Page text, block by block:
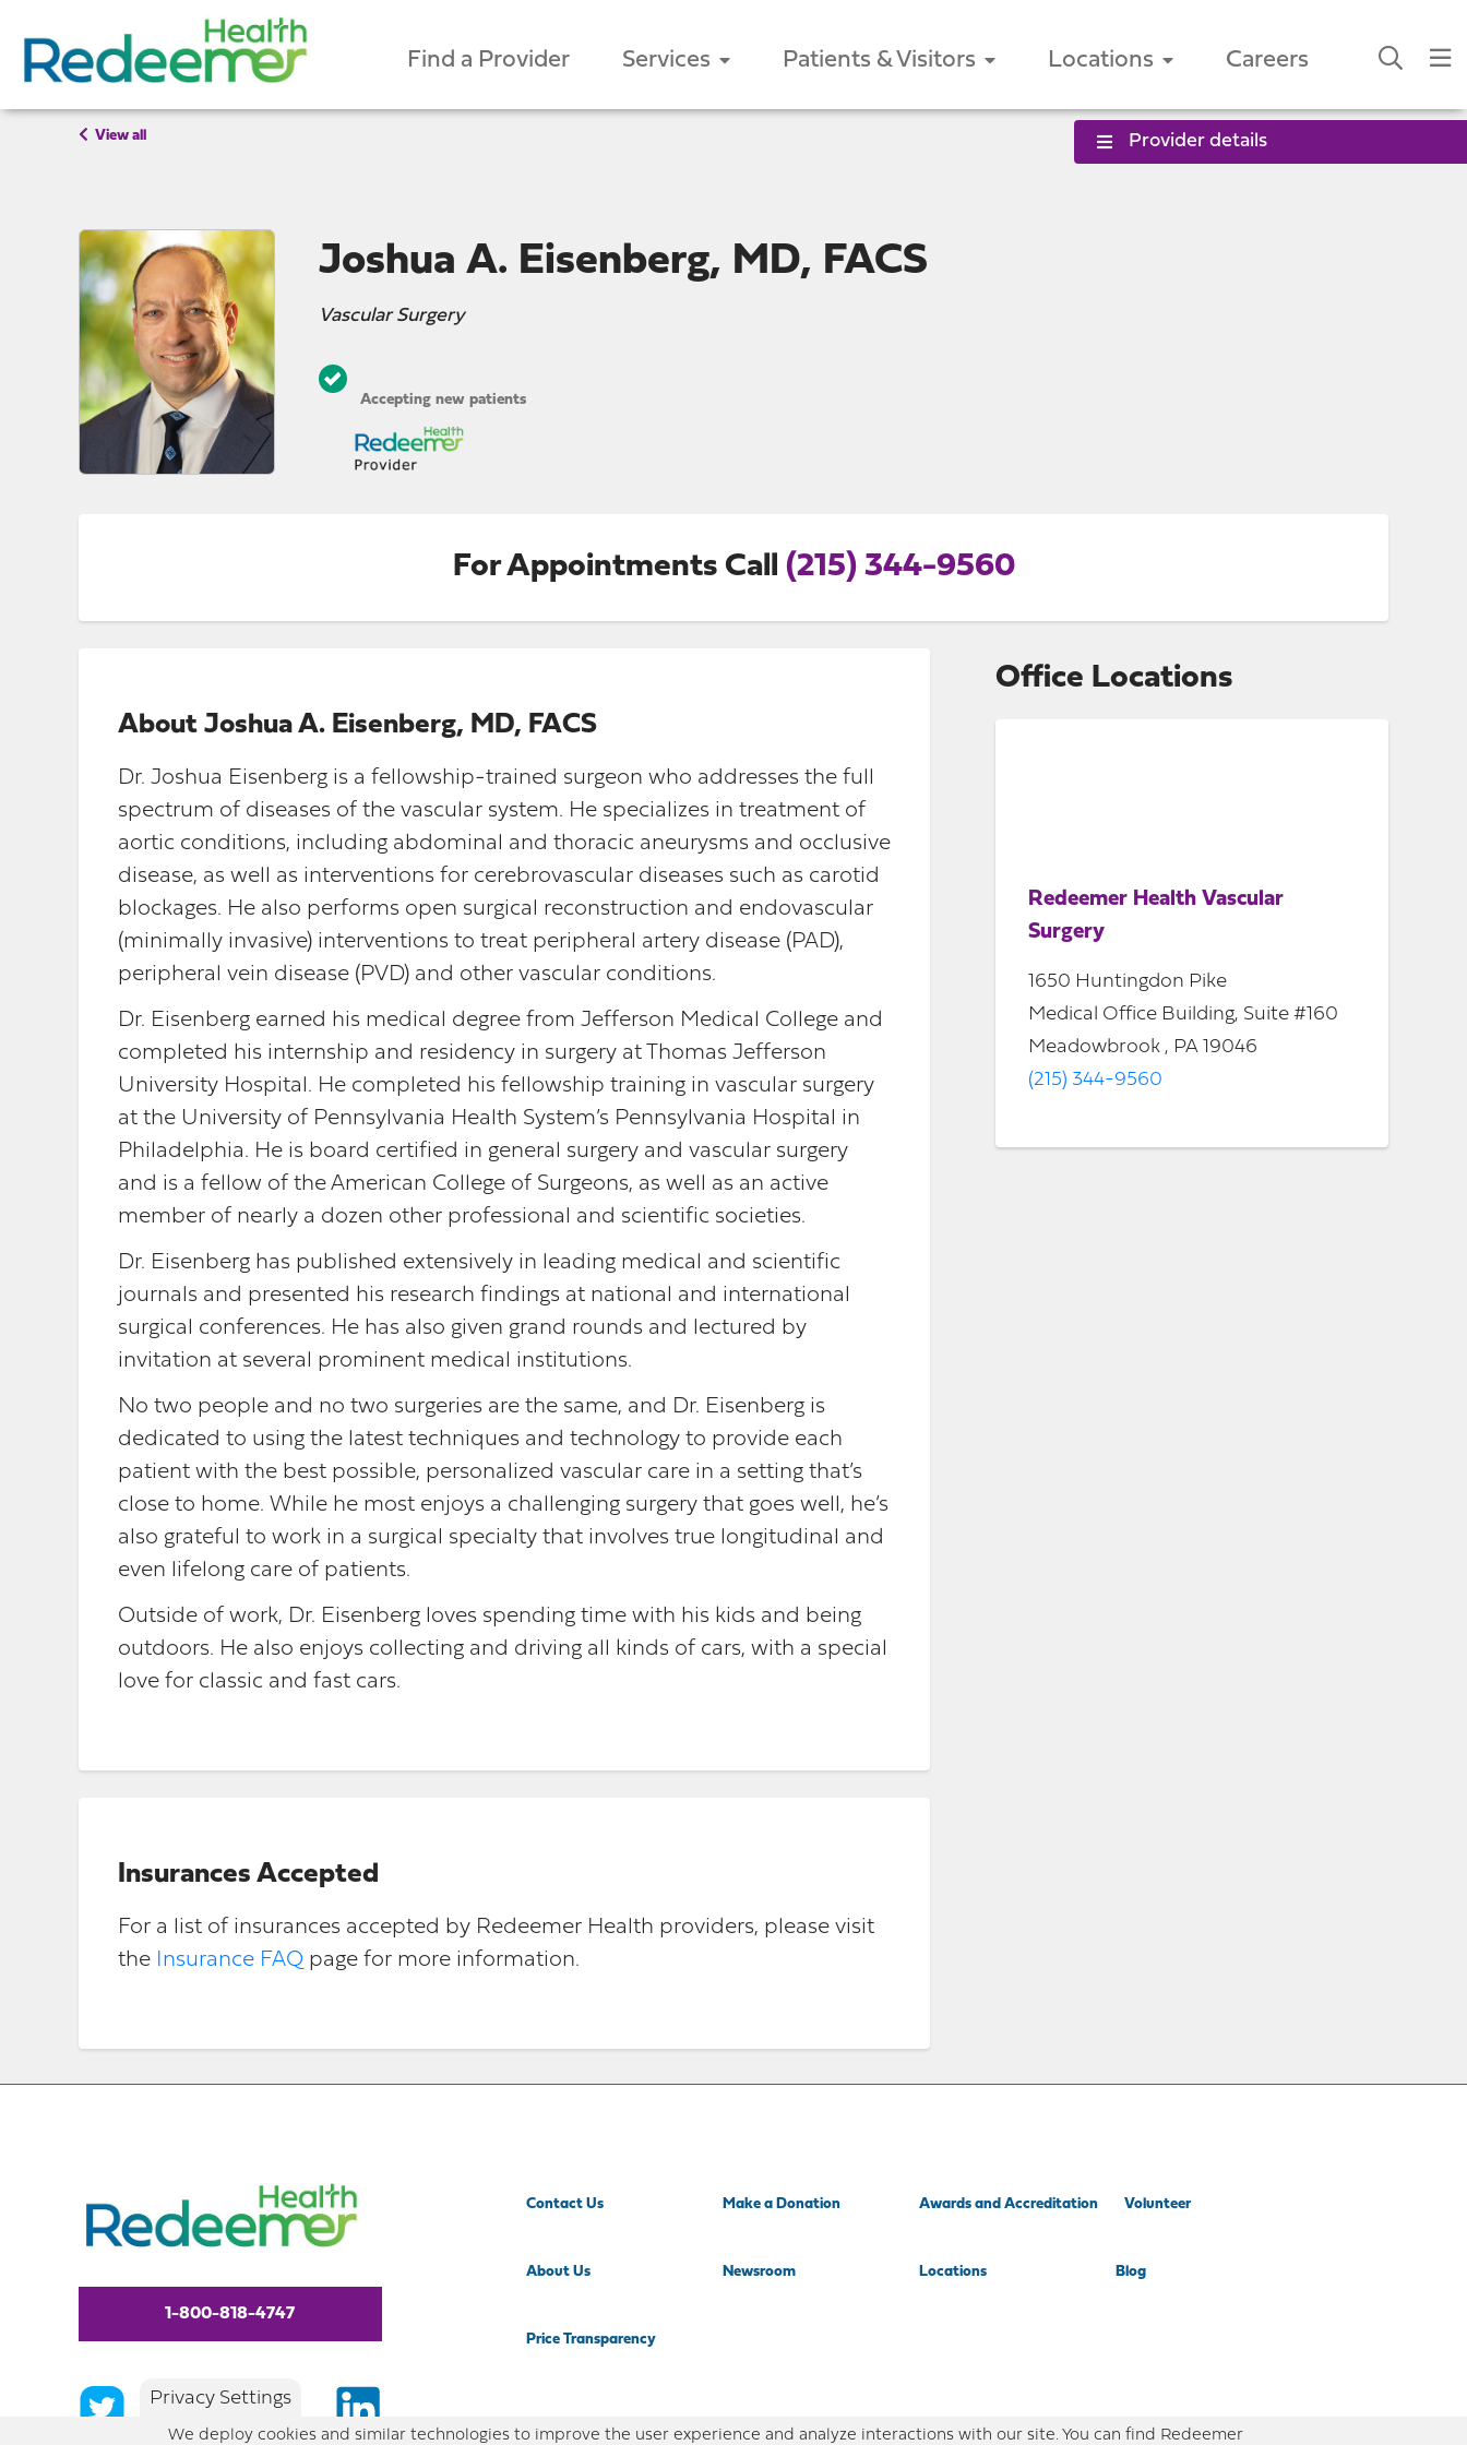
Find a Provider Services Patients & Visitors Locations Careers
View all Provider details
Joshua A. Eisenberg, MD, FACS
Vascular Surgery
Accepting new patients
For Appointments Call (215) 344-9560
Office Locations
Redeemer Health Vascular
Surgery
1650 Huntingdon Pike
Medical Office Building, Suite #160
Meadowbrook , PA 19046
(215) 344-9560
About Joshua A. Eisenberg, MD, FACS
Dr. Joshua Eisenberg is a fellowship-trained surgeon who addresses the full
spectrum of diseases of the vascular system. He specializes in treatment of
aortic conditions, including abdominal and thoracic aneurysms and occlusive
disease, as well as interventions for cerebrovascular diseases such as carotid
blockages. He also performs open surgical reconstruction and endovascular
(minimally invasive) interventions to treat peripheral artery disease (PAD),
peripheral vein disease (PVD) and other vascular conditions.
Dr. Eisenberg earned his medical degree from Jefferson Medical College and
completed his internship and residency in surgery at Thomas Jefferson
University Hospital. He completed his fellowship training in vascular surgery
at the University of Pennsylvania Health System’s Pennsylvania Hospital in
Philadelphia. He is board certified in general surgery and vascular surgery
and is a fellow of the American College of Surgeons, as well as an active
member of nearly a dozen other professional and scientific societies.
Dr. Eisenberg has published extensively in leading medical and scientific
journals and presented his research findings at national and international
surgical conferences. He has also given grand rounds and lectured by
invitation at several prominent medical institutions.
No two people and no two surgeries are the same, and Dr. Eisenberg is
dedicated to using the latest techniques and technology to provide each
patient with the best possible, personalized vascular care in a setting that’s
close to home. While he most enjoys a challenging surgery that goes well, he’s
also grateful to work in a surgical specialty that involves true longitudinal and
even lifelong care of patients.
Outside of work, Dr. Eisenberg loves spending time with his kids and being
outdoors. He also enjoys collecting and driving all kinds of cars, with a special
love for classic and fast cars.
Insurances Accepted
For a list of insurances accepted by Redeemer Health providers, please visit
the Insurance FAQ page for more information.
1-800-818-4747
Contact Us Make a Donation Awards and Accreditation Volunteer
About Us Newsroom Locations Blog
Price Transparency
Privacy Settings
We deploy cookies and similar technologies to improve the user experience and analyze interactions with our site. You can find Redeemer